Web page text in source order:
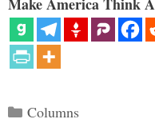
Categories
Columns